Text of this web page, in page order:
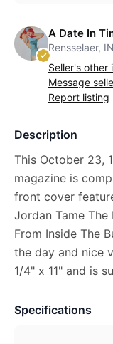
A Date In
Rensselaer, IN
Seller's other
Message
Report listing
Description
This October 23,
magazine is
front cover
Jordan Tame The
From Inside The
the day and nice
1/4" x 11" and is
Specifications